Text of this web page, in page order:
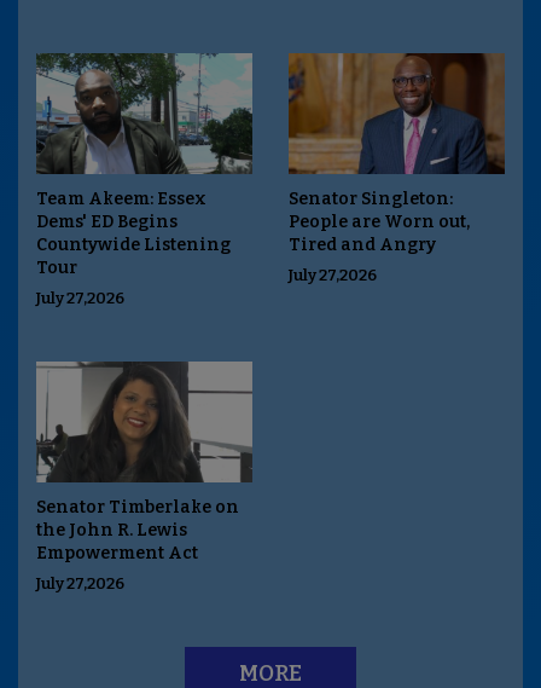
Team Akeem: Essex
Dems' ED Begins
Countywide Listening
Tour
July 27,2026
Senator Singleton:
People are Worn out,
Tired and Angry
July 27,2026
Senator Timberlake on
the John R. Lewis
Empowerment Act
July 27,2026
MORE